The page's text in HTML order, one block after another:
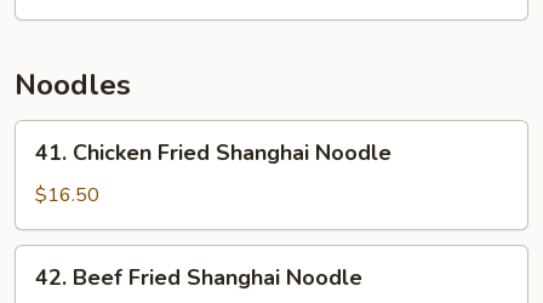
Sauce
Noodles
Chicken
Fried
Shanghai
Noodle
41. Chicken Fried Shanghai Noodle
$16.50
Beef
42. Beef Fried Shanghai Noodle